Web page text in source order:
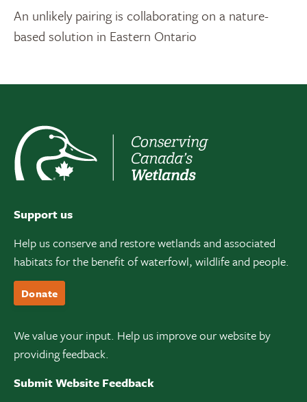
An unlikely pairing is collaborating on a nature-
based solution in Eastern Ontario
Support us
Help us conserve and restore wetlands and associated
habitats for the benefit of waterfowl, wildlife and people.
Donate
We value your input. Help us improve our website by
providing feedback.
Submit Website Feedback